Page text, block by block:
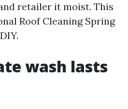
retailer it moist. This
Roof Cleaning Spring
wash lasts